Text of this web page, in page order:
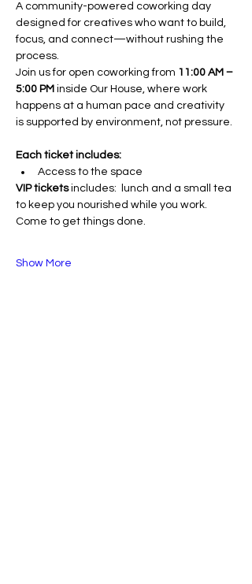
A community-powered coworking day
designed for creatives who want to build,
focus, and connect—without rushing the
process.
Join us for open coworking from 11:00 AM –
5:00 PM inside Our House, where work
happens at a human pace and creativity
is supported by environment, not pressure.
Each ticket includes:
Access to the space
VIP tickets includes:  lunch and a small tea
to keep you nourished while you work.
Come to get things done.
Show More